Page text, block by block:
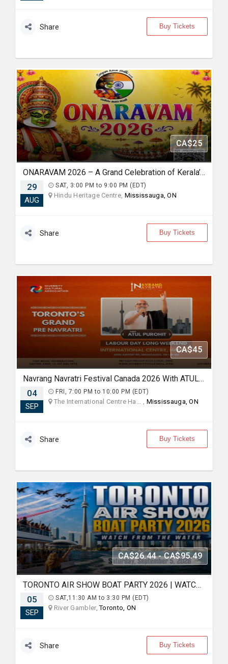
Share Buy Tickets
CA$25
ONARAVAM 2026 – A Grand Celebration of Kerala’s Heritage
29
AUG
SAT, 3:00 PM to 9:00 PM (EDT)
Hindu Heritage Centre, Mississauga, ON
Share Buy Tickets
CA$45
Navrang Navratri Festival Canada 2026 With ATUL PUROHIT - FRIDAY 4th September, 2026
04
SEP
FRI, 7:00 PM to 10:00 PM (EDT)
The International Centre Ha... , Mississauga, ON
Share Buy Tickets
CA$26.44 - CA$95.49
TORONTO AIR SHOW BOAT PARTY 2026 | WATCH FROM THE WATER
05
SEP
SAT,11:30 AM to 3:30 PM (EDT)
River Gambler,Toronto, ON
Share Buy Tickets